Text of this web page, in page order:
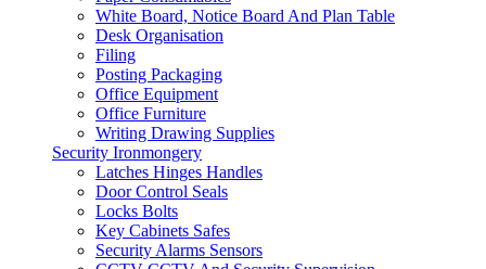
White Board, Notice Board And Plan Table
Desk Organisation
Filing
Posting Packaging
Office Equipment
Office Furniture
Writing Drawing Supplies
Security Ironmongery
Latches Hinges Handles
Door Control Seals
Locks Bolts
Key Cabinets Safes
Security Alarms Sensors